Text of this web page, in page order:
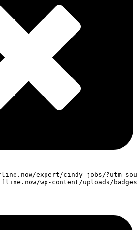
expert/cindy-jobs/
wp-content/uploads/